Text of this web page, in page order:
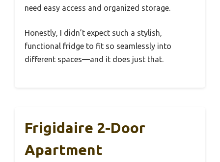
need easy access and organized storage.
Honestly, I didn’t expect such a stylish,
functional fridge to fit so seamlessly into
different spaces—and it does just that.
Frigidaire 2-Door
Apartment